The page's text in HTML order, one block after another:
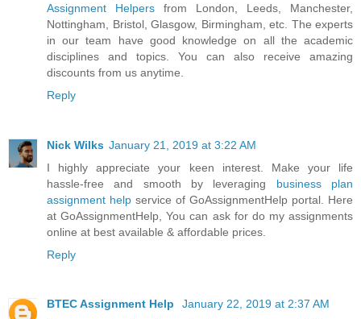
Assignment Helpers from London, Leeds, Manchester,
Nottingham, Bristol, Glasgow, Birmingham, etc. The experts
in our team have good knowledge on all the academic
disciplines and topics. You can also receive amazing
discounts from us anytime.
Reply
Nick Wilks January 21, 2019 at 3:22 AM
I highly appreciate your keen interest. Make your life
hassle-free and smooth by leveraging business plan
assignment help service of GoAssignmentHelp portal. Here
at GoAssignmentHelp, You can ask for do my assignments
online at best available & affordable prices.
Reply
BTEC Assignment Help
January 22, 2019 at 2:37 AM